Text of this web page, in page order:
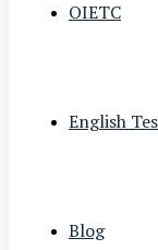
OIETC
English
Blog